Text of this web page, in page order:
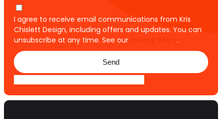
I agree to receive email communications from Kris
Chislett Design, including offers and updates. You can
unsubscribe at any time. See our
.
Send